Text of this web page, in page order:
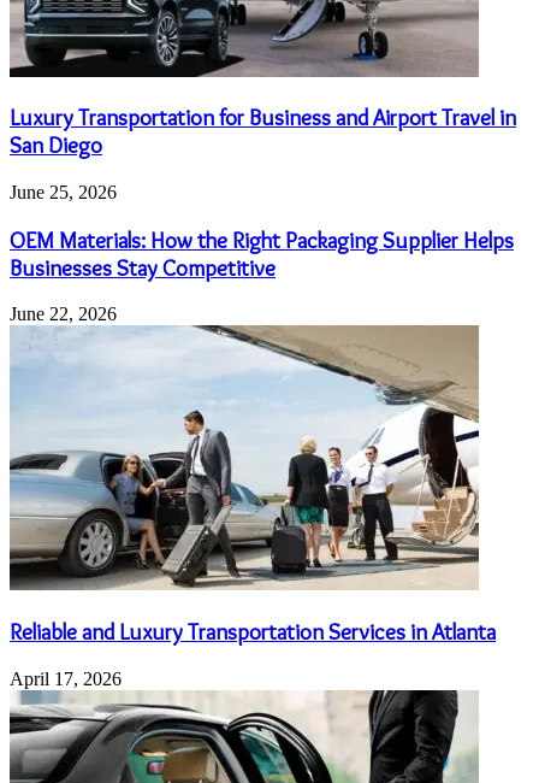
Luxury Transportation for Business and Airport Travel in
San Diego
June 25, 2026
OEM Materials: How the Right Packaging Supplier Helps
Businesses Stay Competitive
June 22, 2026
Reliable and Luxury Transportation Services in Atlanta
April 17, 2026